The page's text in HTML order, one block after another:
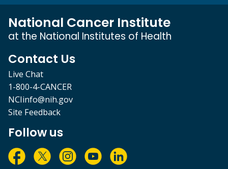
National Cancer Institute
at the National Institutes of Health
Contact Us
Live Chat
1-800-4-CANCER
NCIinfo@nih.gov
Site Feedback
Follow us